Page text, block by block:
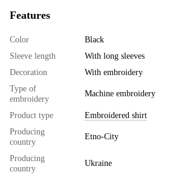
Features
Color
Black
Sleeve length
With long sleeves
Decoration
With embroidery
Type of
embroidery
Machine embroidery
Product type
Embroidered shirt
Producing
country
Etno-City
Producing
country
Ukraine